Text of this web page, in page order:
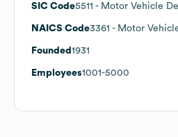
SIC Code5511 - Motor Vehicle
NAICS Code3361 - Motor
Founded 1931
Employees1001-5000